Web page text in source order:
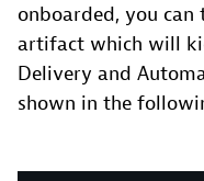
onboarded, you
artifact which will
Delivery and
shown in the